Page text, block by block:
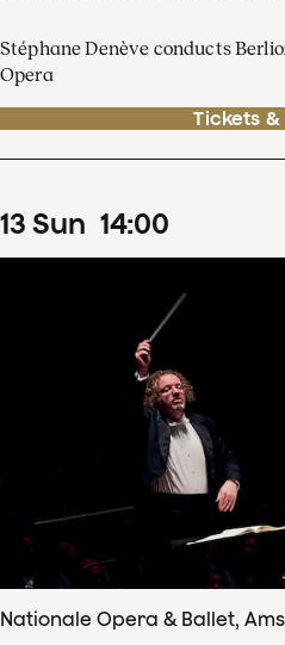
Stéphane Denève conducts
Opera
Tickets &
13 Sun 14:00
Nationale Opera & Ballet,